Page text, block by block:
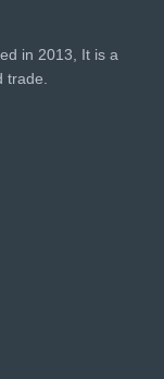
in 2013, It is a